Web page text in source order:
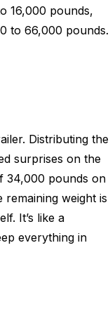
16,000 pounds,
to 66,000 pounds.
Distributing the
surprises on the
34,000 pounds on
weight is
It’s like a
everything in